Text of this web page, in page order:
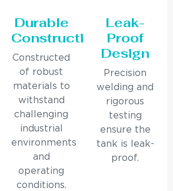
Durable
Construction
Constructed
of robust
materials to
withstand
challenging
industrial
environments
and
operating
conditions.
Leak-
Proof
Design
Precision
welding and
rigorous
testing
ensure the
tank is leak-
proof.